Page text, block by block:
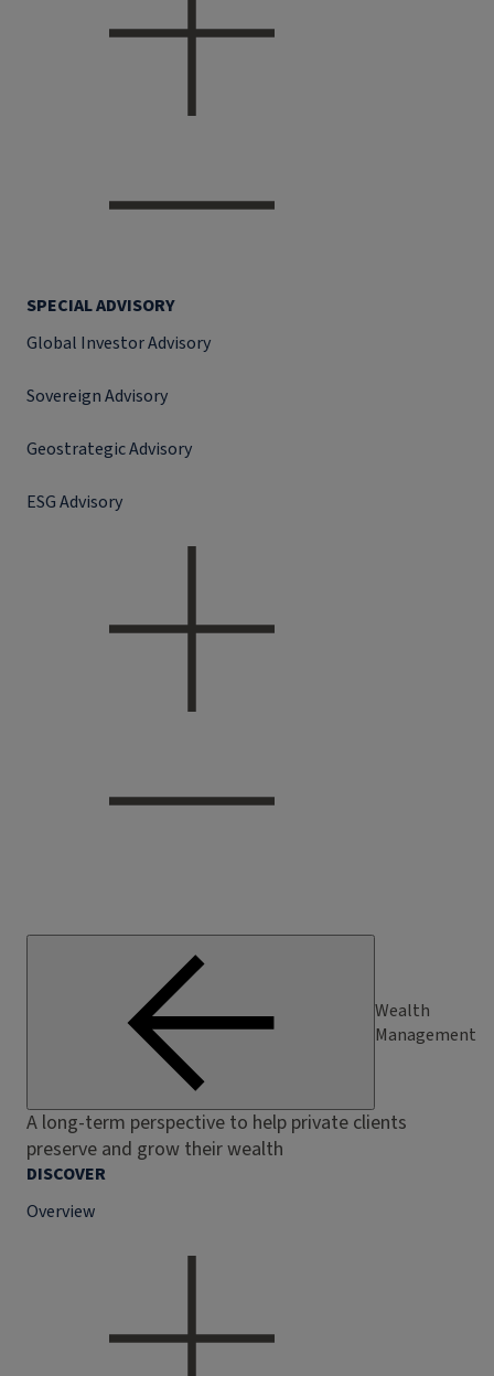
SPECIAL ADVISORY
Global Investor Advisory
Sovereign Advisory
Geostrategic Advisory
ESG Advisory
Wealth
Management
A long-term perspective to help private clients
preserve and grow their wealth
DISCOVER
Overview